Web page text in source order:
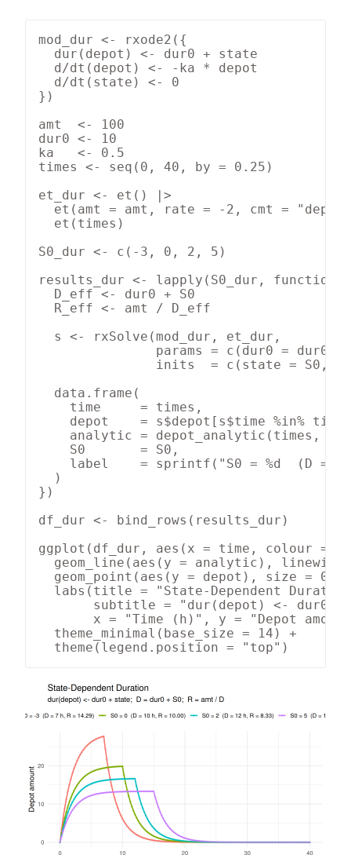
mod_dur <- rxode2({
  dur(depot) <- dur0 + state
  d/dt(depot) <- -ka * depot
  d/dt(state) <- 0
})
amt  <- 100
dur0 <- 10
ka   <- 0.5
times <- seq(0, 40, by = 0.25)
et_dur <- et() |>
et(amt = amt, rate = -2, cmt =
  et(times)
S0_dur <- c(-3, 0, 2, 5)
results_dur <- lapply(S0_dur,
  D_eff <- dur0 + S0
  R_eff <- amt / D_eff
  s <- rxSolve(mod_dur, et_dur,
params = c(dur0 = dur0,
inits  = c(state = S0,
  data.frame(
    time     = times,
depot    = s$depot[s$time %in%
analytic = depot_analytic(times,
    S0       = S0,
label    = sprintf("S0 = %d  (D =
  )
})
df_dur <- bind_rows(results_dur)
ggplot(df_dur, aes(x = time, colour =
geom_line(aes(y = analytic),
geom_point(aes(y = depot), size =
labs(title = "State-Dependent
subtitle = "dur(depot) <- dur0
x = "Time (h)", y = "Depot
  theme_minimal(base_size = 14) +
  theme(legend.position = "top")